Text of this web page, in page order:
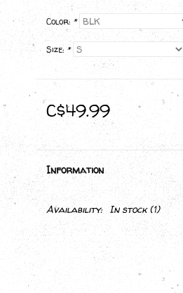
Color: *
Size: *
C$49.99
Information
Availability: In stock(1)